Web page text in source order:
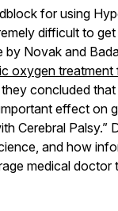
for using
difficult to
by Novak and
oxygen treatment
concluded
effect on
Cerebral Palsy.”
and how
medical doctor